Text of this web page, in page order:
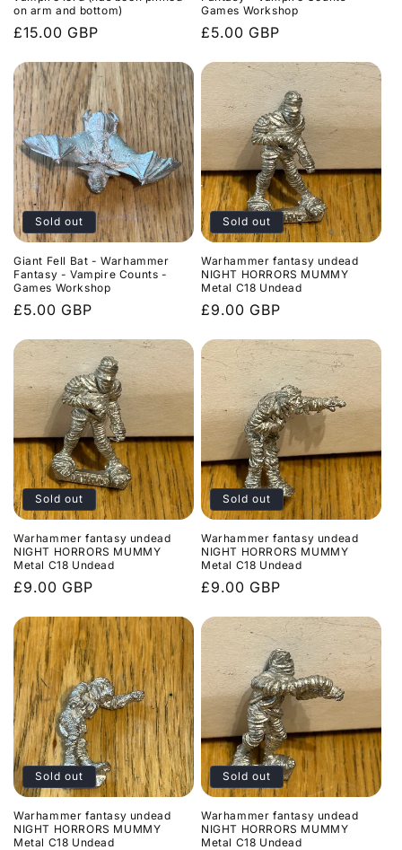
on arm and bottom)
Regular
£15.00 GBP
Games Workshop
Regular
£5.00 GBP
Sold out
Giant Fell Bat - Warhammer
Fantasy - Vampire Counts -
Games Workshop
Regular
£5.00 GBP
Sold out
Warhammer fantasy undead
NIGHT HORRORS MUMMY
Metal C18 Undead
Regular
£9.00 GBP
Sold out
Warhammer fantasy undead
NIGHT HORRORS MUMMY
Metal C18 Undead
Regular
£9.00 GBP
Sold out
Warhammer fantasy undead
NIGHT HORRORS MUMMY
Metal C18 Undead
Regular
£9.00 GBP
Sold out
Warhammer fantasy undead
NIGHT HORRORS MUMMY
Metal C18 Undead
Sold out
Warhammer fantasy undead
NIGHT HORRORS MUMMY
Metal C18 Undead